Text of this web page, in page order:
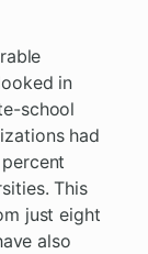
in
school
had
This
just eight
also